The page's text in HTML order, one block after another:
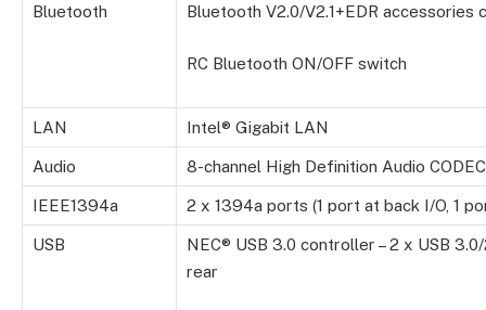
Bluetooth Bluetooth V2.0/V2.1+EDR accessories
RC Bluetooth ON/OFF switch
LAN Intel® Gigabit LAN
Audio 8-channel High Definition Audio CODEC
IEEE1394a 2 x 1394a ports (1 port at back I/O, 1
USB
NEC® USB 3.0 controller – 2 x USB
rear